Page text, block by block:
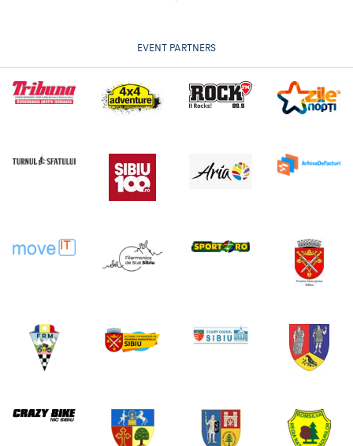
EVENT PARTNERS